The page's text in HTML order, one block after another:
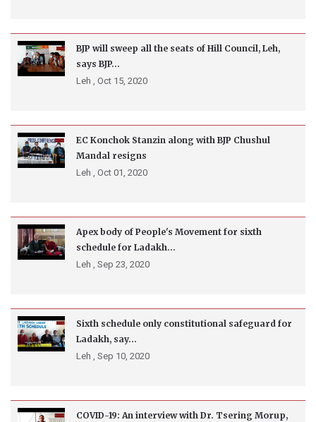
BJP will sweep all the seats of Hill Council, Leh,
says BJP...
Leh , Oct 15, 2020
EC Konchok Stanzin along with BJP Chushul
Mandal resigns
Leh , Oct 01, 2020
Apex body of People's Movement for sixth
schedule for Ladakh...
Leh , Sep 23, 2020
Sixth schedule only constitutional safeguard for
Ladakh, say...
Leh , Sep 10, 2020
COVID-19: An interview with Dr. Tsering Morup,